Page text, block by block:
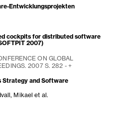
Entwicklungsprojekten
cockpits for distributed software
2007)
ON GLOBAL
2007 S. 282 - +
Strategy and Software
Mikael et al.